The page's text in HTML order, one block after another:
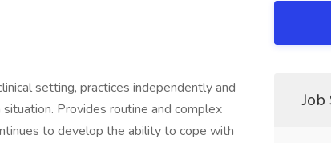
setting, practices independently and
Provides routine and complex
to develop the ability to cope with